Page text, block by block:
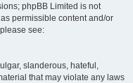
phpBB Limited is not
permissible content and/or
see:
slanderous, hateful,
that may violate any laws